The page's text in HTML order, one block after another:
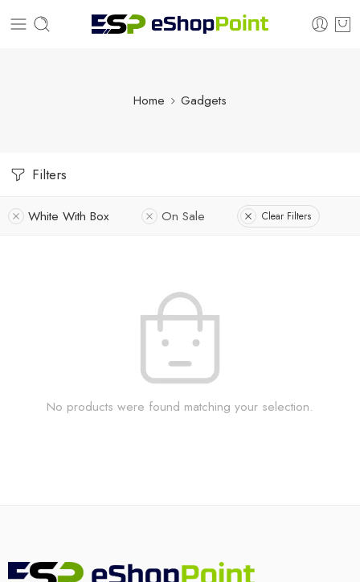
Home Gadgets
Filters
White With Box On Sale Clear Filters
No products were found matching your selection.